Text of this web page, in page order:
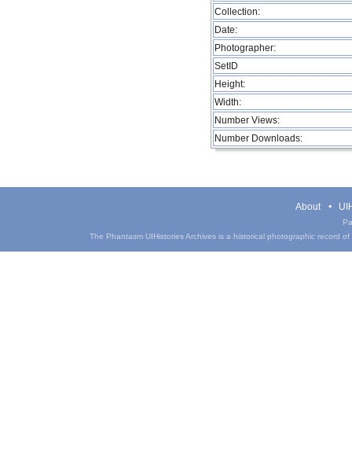
Collection:
Date:
Photographer:
SetID
Height:
Width:
Number Views:
Number Downloads:
About
The Phantasm UIHistories Archives is a historical photographic record